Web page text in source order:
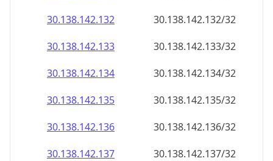
30.138.142.135
30.138.142.135/32
30.138.142.136
30.138.142.136/32
30.138.142.137
30.138.142.137/32
30.138.142.138
30.138.142.138/32
30.138.142.139
30.138.142.139/32
30.138.142.140
30.138.142.140/32